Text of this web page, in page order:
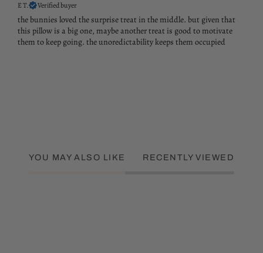
E T.
Verified buyer
the bunnies loved the surprise treat in the middle. but given that
this pillow is a big one, maybe another treat is good to motivate
them to keep going. the unoredictability keeps them occupied
YOU MAY ALSO LIKE RECENTLY VIEWED